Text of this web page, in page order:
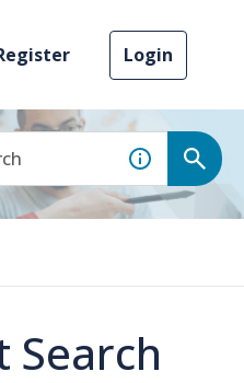
Login
Search